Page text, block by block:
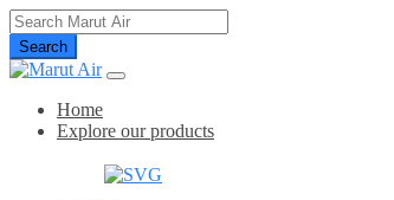
Search
Home
Explore our products